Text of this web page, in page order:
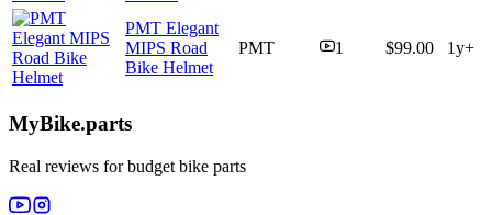
PMT Elegant
MIPS Road
Bike Helmet
PMT 1 $99.00 1y+
MyBike.parts
Real reviews for budget bike parts